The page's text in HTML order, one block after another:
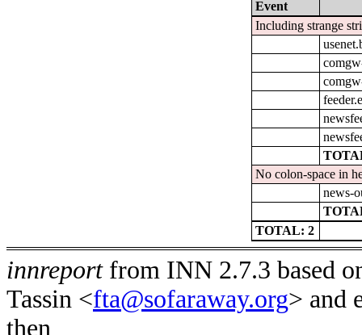
Event
Including strange
No colon-space in
news-
TOTAL: 2
innreportfrom INN 2.7.3 based
Tassin <fta@sofaraway.org> and
then